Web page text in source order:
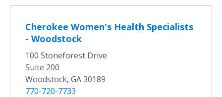
Cherokee Women's Health Specialists
- Woodstock
100 Stoneforest Drive
Suite 200
Woodstock, GA 30189
770-720-7733